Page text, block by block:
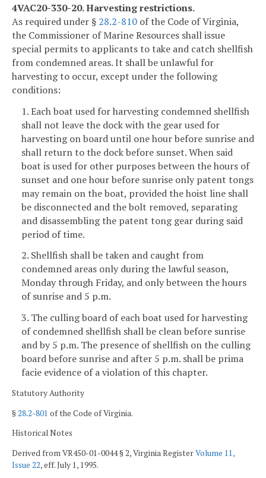
4VAC20-330-20. Harvesting restrictions.
As required under § 28.2-810 of the Code of Virginia,
the Commissioner of Marine Resources shall issue
special permits to applicants to take and catch shellfish
from condemned areas. It shall be unlawful for
harvesting to occur, except under the following
conditions:
1. Each boat used for harvesting condemned shellfish
shall not leave the dock with the gear used for
harvesting on board until one hour before sunrise and
shall return to the dock before sunset. When said
boat is used for other purposes between the hours of
sunset and one hour before sunrise only patent tongs
may remain on the boat, provided the hoist line shall
be disconnected and the bolt removed, separating
and disassembling the patent tong gear during said
period of time.
2. Shellfish shall be taken and caught from
condemned areas only during the lawful season,
Monday through Friday, and only between the hours
of sunrise and 5 p.m.
3. The culling board of each boat used for harvesting
of condemned shellfish shall be clean before sunrise
and by 5 p.m. The presence of shellfish on the culling
board before sunrise and after 5 p.m. shall be prima
facie evidence of a violation of this chapter.
Statutory Authority
§28.2-801 of the Code of Virginia.
Historical Notes
Derived from VR450-01-0044 § 2, Virginia RegisterVolume 11,
Issue 22, eff. July 1, 1995.